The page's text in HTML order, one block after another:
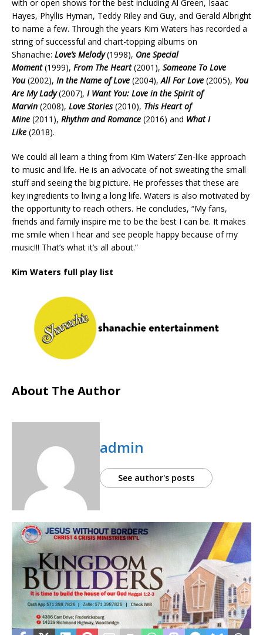
with or open shows for the best including Al Green, Isaac
Hayes, Phyllis Hyman, Teddy Riley and Guy, and Gerald Albright
to name a few. Through the years Kim Waters has recorded a
string of successful and chart-topping albums on
Shanachie: Love’s Melody(1998), One Special
Moment(1999), From The Heart(2001), Someone To Love
You(2002), In the Name of Love (2004),All For Love (2005), You
Are My Lady(2007), I Want You: Love in the Spirit of
Marvin (2008), Love Stories(2010), This Heart of
Mine (2011), Rhythm and Romance (2016) and What I
Like (2018).
We could all learn a thing from Kim Waters’ Zen-like approach
to music and life. He is an advocate of not sweating the small
stuff and seeing the big picture. He professes that these are
key ingredients to living a long life. Waters is also motivated by
the opportunity to reach others. He concludes, “My fans,
friends and family inspire me to be the best I can be. It makes
me smile when I hear and see people happy because of my
music!!! That’s what it’s all about.”
Kim Waters full play list
About The Author
admin
See author's posts